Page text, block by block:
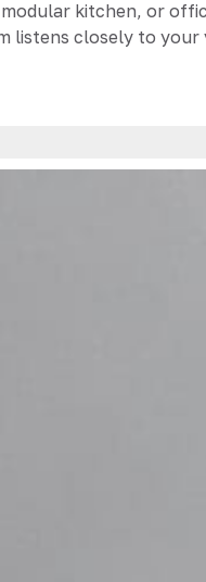
kitchen, or
listens closely to your